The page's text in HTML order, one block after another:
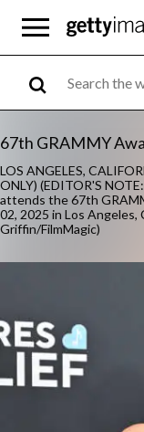
67th GRAMMY
LOS ANGELES,
ONLY) (EDITOR'S
attends the 67th
02, 2025 in Los
Griffin/FilmMagic)